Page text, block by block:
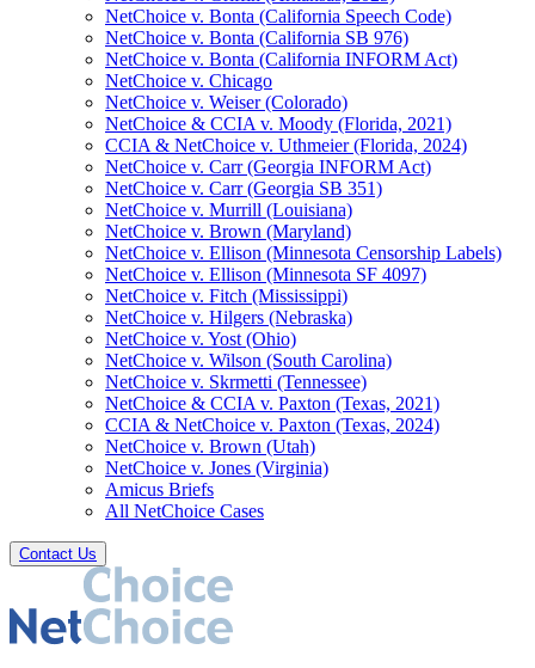
NetChoice v. Bonta (California Speech Code)
NetChoice v. Bonta (California SB 976)
NetChoice v. Bonta (California INFORM Act)
NetChoice v. Chicago
NetChoice v. Weiser (Colorado)
NetChoice & CCIA v. Moody (Florida, 2021)
CCIA & NetChoice v. Uthmeier (Florida, 2024)
NetChoice v. Carr (Georgia INFORM Act)
NetChoice v. Carr (Georgia SB 351)
NetChoice v. Murrill (Louisiana)
NetChoice v. Brown (Maryland)
NetChoice v. Ellison (Minnesota Censorship Labels)
NetChoice v. Ellison (Minnesota SF 4097)
NetChoice v. Fitch (Mississippi)
NetChoice v. Hilgers (Nebraska)
NetChoice v. Yost (Ohio)
NetChoice v. Wilson (South Carolina)
NetChoice v. Skrmetti (Tennessee)
NetChoice & CCIA v. Paxton (Texas, 2021)
CCIA & NetChoice v. Paxton (Texas, 2024)
NetChoice v. Brown (Utah)
NetChoice v. Jones (Virginia)
Amicus Briefs
All NetChoice Cases
Contact Us